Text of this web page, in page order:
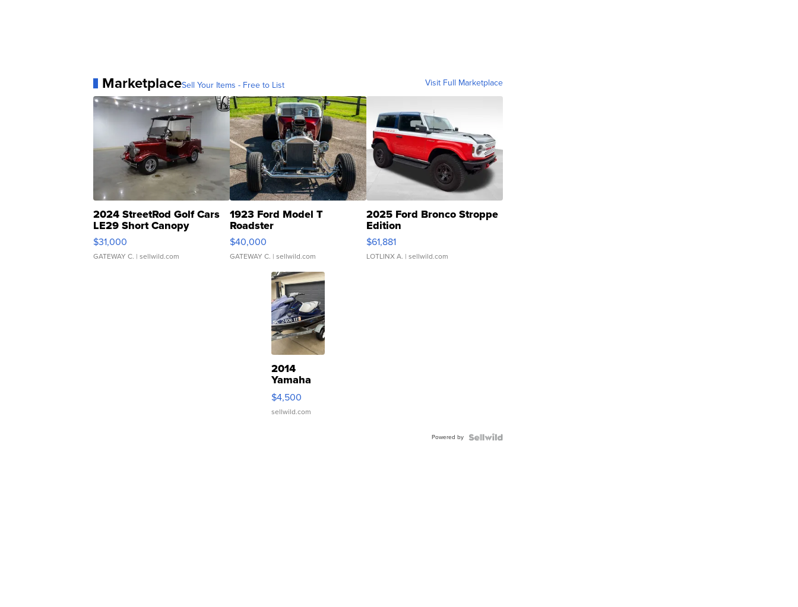
MarketplaceSell Your Items - Free to List Visit Full Marketplace
2024 StreetRod Golf Cars
LE29 Short Canopy
$31,000
GATEWAY C. | sellwild.com
1923 Ford Model T
Roadster
$40,000
GATEWAY C. | sellwild.com
2025 Ford Bronco Stroppe
Edition
$61,881
LOTLINX A. | sellwild.com
2014
Yamaha
VX Deluxe
$4,500
sellwild.com
Powered by